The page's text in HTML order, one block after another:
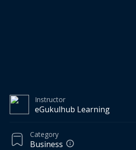
Instructor
eGukulhub Learning
Category
Business